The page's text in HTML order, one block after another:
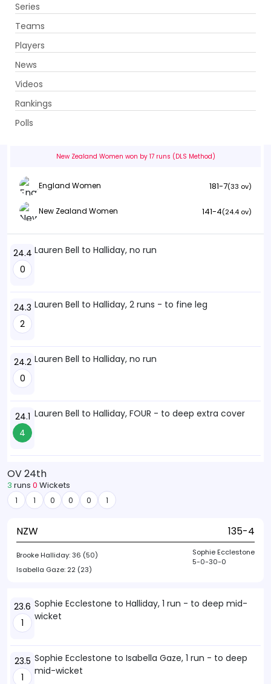
Series
Teams
Players
News
Videos
Rankings
Polls
England Women vs New Zealand Women
3rd ODI . Sophia Gardens, Cardiff
New Zealand Women won by 17 runs (DLS Method)
England Women 181-7(33 ov)
New Zealand Women 141-4(24.4 ov)
24.4
0
Lauren Bell to Halliday, no run
24.3
2
Lauren Bell to Halliday, 2 runs - to fine leg
24.2
0
Lauren Bell to Halliday, no run
24.1
4
Lauren Bell to Halliday, FOUR - to deep extra cover
OV 24th
3 runs 0 Wickets
1 1 0 0 0 1
NZW 135-4
Brooke Halliday:36 (50)
Isabella Gaze: 22 (23)
Sophie Ecclestone
5-0-30-0
23.6
1
Sophie Ecclestone to Halliday, 1 run - to deep mid-
wicket
23.5
1
Sophie Ecclestone to Isabella Gaze, 1 run - to deep
mid-wicket